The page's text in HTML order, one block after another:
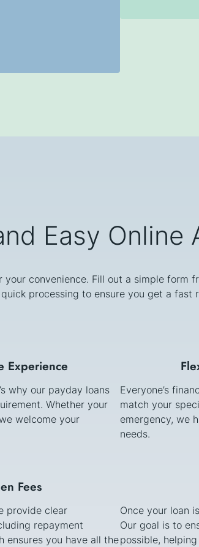
Easy Online
convenience. Fill out a simple
quick processing to ensure you get a fast
Experience
why our payday loans
Whether your
welcome your
Everyone’s
match your
emergency, we
needs.
Fees
provide clear
repayment
ensures you have all the
Once your loan
Our goal is to
possible,